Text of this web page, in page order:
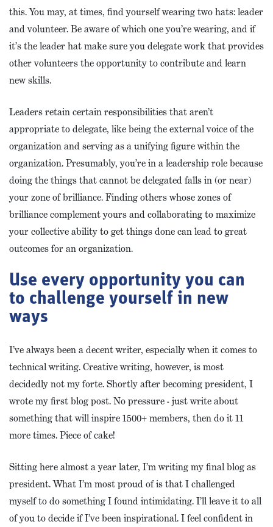
this. You may, at times, find yourself wearing two hats: leader
and volunteer. Be aware of which one you’re wearing, and if
it’s the leader hat make sure you delegate work that provides
other volunteers the opportunity to contribute and learn
new skills.
Leaders retain certain responsibilities that aren’t
appropriate to delegate, like being the external voice of the
organization and serving as a unifying figure within the
organization. Presumably, you’re in a leadership role because
doing the things that cannot be delegated falls in (or near)
your zone of brilliance. Finding others whose zones of
brilliance complement yours and collaborating to maximize
your collective ability to get things done can lead to great
outcomes for an organization.
Use every opportunity you can
to challenge yourself in new
ways
I’ve always been a decent writer, especially when it comes to
technical writing. Creative writing, however, is most
decidedly not my forte. Shortly after becoming president, I
wrote my first blog post. No pressure - just write about
something that will inspire 1500+ members, then do it 11
more times. Piece of cake!
Sitting here almost a year later, I’m writing my final blog as
president. What I’m most proud of is that I challenged
myself to do something I found intimidating. I’ll leave it to all
of you to decide if I’ve been inspirational. I feel confident in